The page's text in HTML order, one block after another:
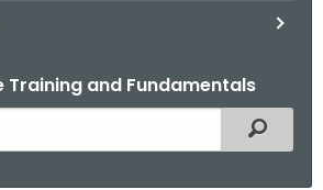
Training and Fundamentals
Filtered